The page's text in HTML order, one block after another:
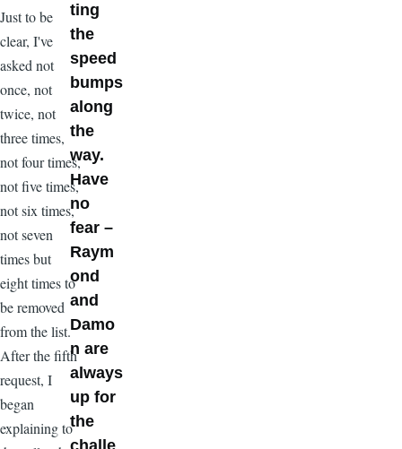
Just to be
clear, I've
asked not
once, not
twice, not
three times,
not four times,
not five times,
not six times,
not seven
times but
eight times to
be removed
from the list.
After the fifth
request, I
began
explaining to
ting
the
speed
bumps
along
the
way.
Have
no
fear –
Raym
ond
and
Damo
n are
always
up for
the